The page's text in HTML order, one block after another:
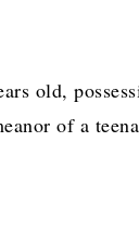
old,
of a